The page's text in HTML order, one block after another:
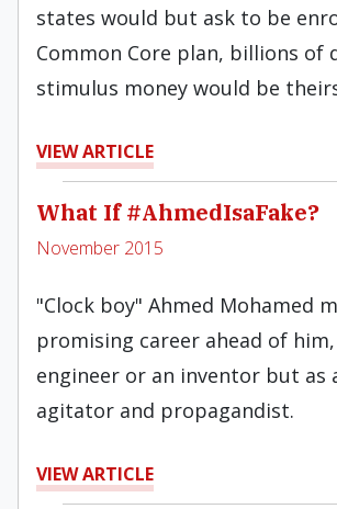
states would but ask to be
Common Core plan, billions of
stimulus money would be
VIEW ARTICLE
What If #AhmedIsaFake?
November 2015
"Clock boy" Ahmed Mohamed
promising career ahead of
engineer or an inventor but as
agitator and propagandist.
VIEW ARTICLE